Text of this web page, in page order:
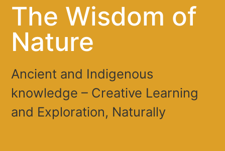
The Wisdom of
Nature
Ancient and Indigenous
knowledge – Creative Learning
and Exploration, Naturally